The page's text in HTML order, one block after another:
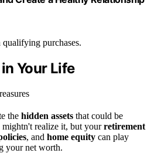
purchases.
Your Life
the hidden assets that could be
realize it, but yourretirement
, and home equity can play
your net worth.